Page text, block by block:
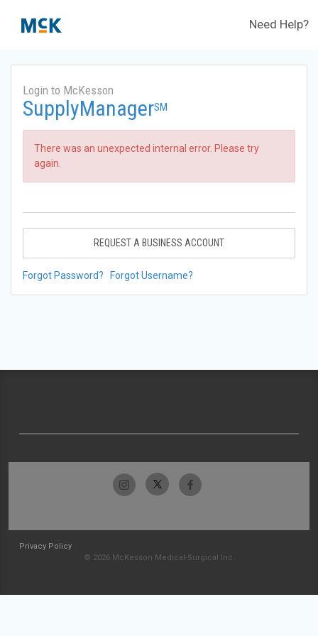
Need Help?
Login to McKesson
SupplyManagerSM
There was an unexpected internal error. Please try
again.
REQUEST A BUSINESS ACCOUNT
Forgot Password? Forgot Username?
Privacy Policy
© 2026 McKesson Medical-Surgical Inc.